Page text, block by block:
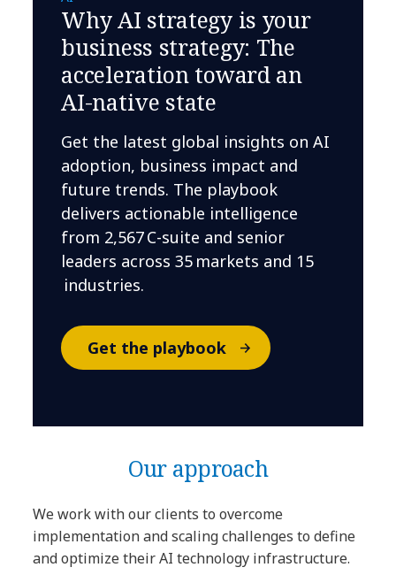
Why AI strategy is your
business strategy: The
acceleration toward an
AI-native state
Get the latest global insights on AI
adoption, business impact and
future trends. The playbook
delivers actionable intelligence
from 2,567 C-suite and senior
leaders across 35 markets and 15
industries.
Get the playbook
Our approach
We work with our clients to overcome
implementation and scaling challenges to define
and optimize their AI technology infrastructure.